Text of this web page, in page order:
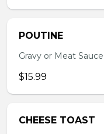
POUTINE
Gravy or Meat Sauce
$15.99
CHEESE TOAST